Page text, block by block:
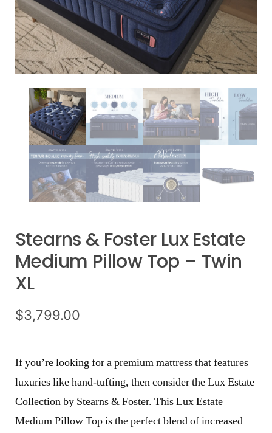
Stearns & Foster Lux Estate
Medium Pillow Top – Twin
XL
$3,799.00
If you’re looking for a premium mattress that features
luxuries like hand-tufting, then consider the Lux Estate
Collection by Stearns & Foster. This Lux Estate
Medium Pillow Top is the perfect blend of increased